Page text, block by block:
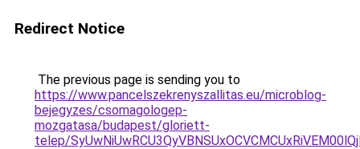
Redirect Notice
The previous page is sending you to
https://www.pancelszekrenyszallitas.eu/microblog-
bejegyzes/csomagologep-
mozgatasa/budapest/gloriett-
telep/